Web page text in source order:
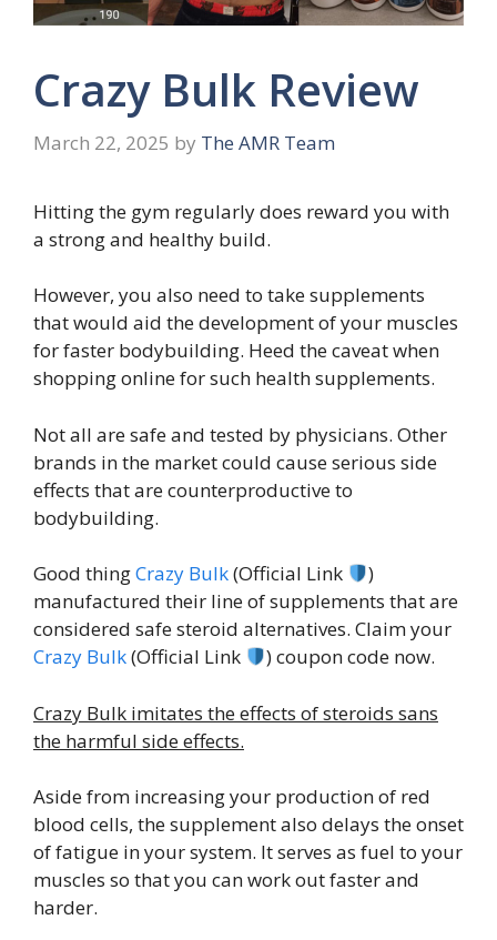
Crazy Bulk Review
March 22, 2025 by The AMR Team
Hitting the gym regularly does reward you with
a strong and healthy build.
However, you also need to take supplements
that would aid the development of your muscles
for faster bodybuilding. Heed the caveat when
shopping online for such health supplements.
Not all are safe and tested by physicians. Other
brands in the market could cause serious side
effects that are counterproductive to
bodybuilding.
Good thingCrazy Bulk(Official Link
)
manufactured their line of supplements that are
considered safe steroid alternatives. Claim your
Crazy Bulk(Official Link ) coupon code now.
Crazy Bulk imitates the effects of steroids sans
the harmful side effects.
Aside from increasing your production of red
blood cells, the supplement also delays the onset
of fatigue in your system. It serves as fuel to your
muscles so that you can work out faster and
harder.